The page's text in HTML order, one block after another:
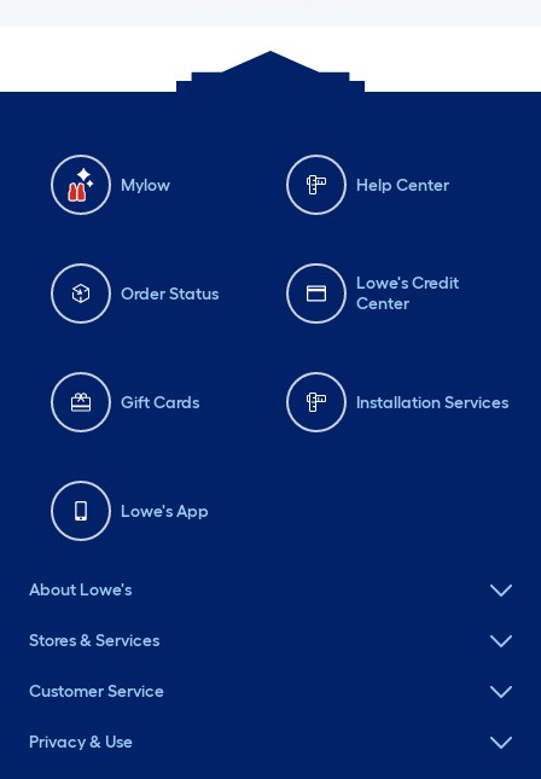
Mylow Help Center
Order Status
Lowe's Credit
Center
Gift Cards Installation Services
Lowe's App
About Lowe's
Stores & Services
Customer Service
Privacy & Use